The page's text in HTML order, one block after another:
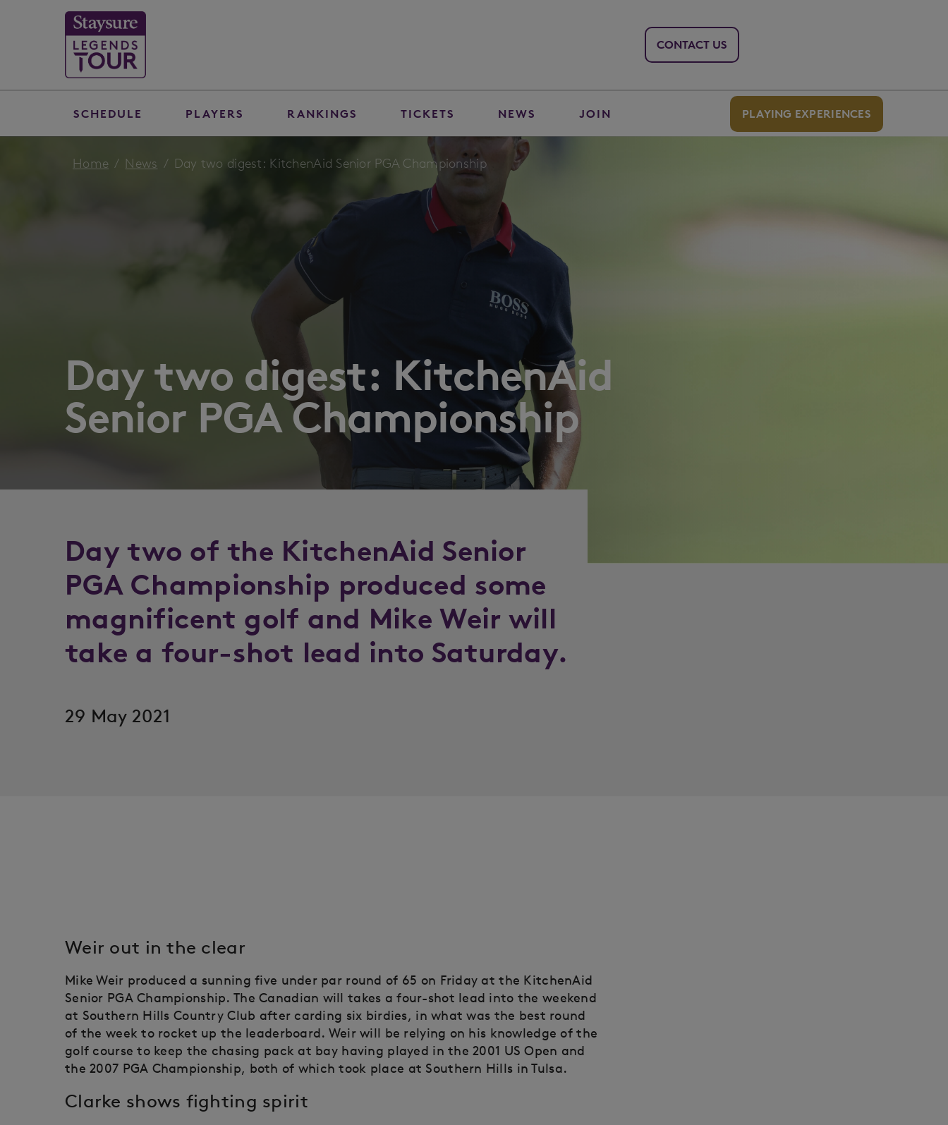
CONTACT US
SCHEDULE PLAYERS RANKINGS TICKETS NEWS JOIN PLAYING EXPERIENCES
Home News Day two digest: KitchenAid Senior PGA Championship
Day two digest: KitchenAid
Senior PGA Championship
Day two of the KitchenAid Senior
PGA Championship produced some
magnificent golf and Mike Weir will
take a four-shot lead into Saturday.
29 May 2021
Weir out in the clear
Mike Weir produced a sunning five under par round of 65 on Friday at the KitchenAid
Senior PGA Championship. The Canadian will takes a four-shot lead into the weekend
at Southern Hills Country Club after carding six birdies, in what was the best round
of the week to rocket up the leaderboard. Weir will be relying on his knowledge of the
golf course to keep the chasing pack at bay having played in the 2001 US Open and
the 2007 PGA Championship, both of which took place at Southern Hills in Tulsa.
Clarke shows fighting spirit